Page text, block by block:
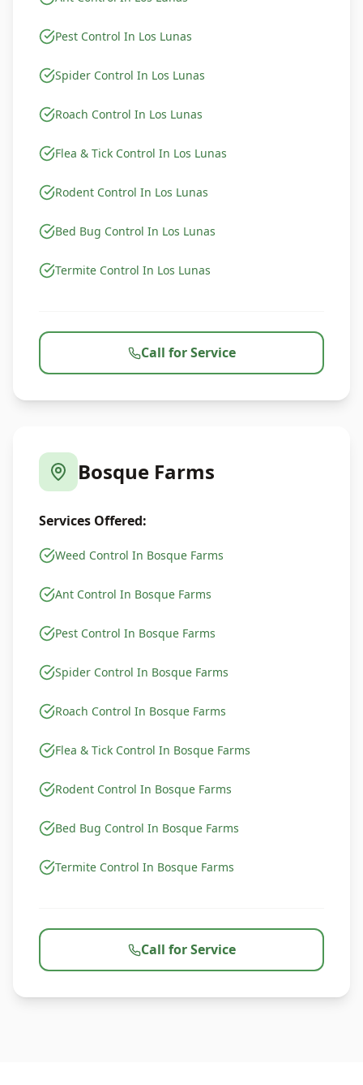
Pest Control In Los Lunas
Spider Control In Los Lunas
Roach Control In Los Lunas
Flea & Tick Control In Los Lunas
Rodent Control In Los Lunas
Bed Bug Control In Los Lunas
Termite Control In Los Lunas
Call for Service
Bosque Farms
Services Offered:
Weed Control In Bosque Farms
Ant Control In Bosque Farms
Pest Control In Bosque Farms
Spider Control In Bosque Farms
Roach Control In Bosque Farms
Flea & Tick Control In Bosque Farms
Rodent Control In Bosque Farms
Bed Bug Control In Bosque Farms
Termite Control In Bosque Farms
Call for Service